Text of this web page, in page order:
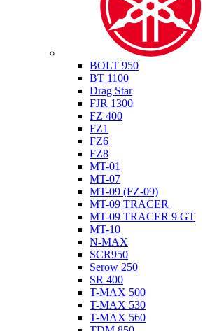
BOLT 950
BT 1100
Drag Star
FJR 1300
FZ 400
FZ1
FZ6
FZ8
MT-01
MT-07
MT-09 (FZ-09)
MT-09 TRACER
MT-09 TRACER 9 GT
MT-10
N-MAX
SCR950
Serow 250
SR 400
T-MAX 500
T-MAX 530
T-MAX 560